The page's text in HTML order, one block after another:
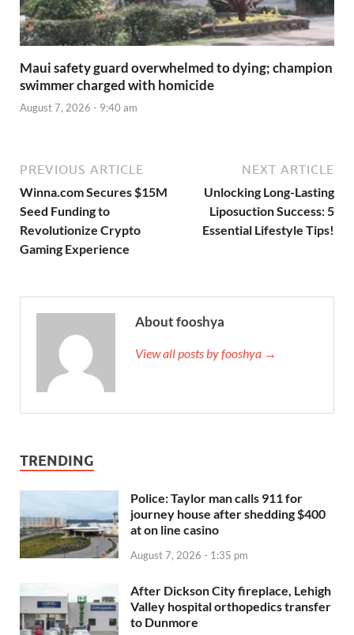
Maui safety guard overwhelmed to dying; champion
swimmer charged with homicide
August 7, 2026 - 9:40 am
PREVIOUS ARTICLE
Winna.com Secures $15M
Seed Funding to
Revolutionize Crypto
Gaming Experience
NEXT ARTICLE
Unlocking Long-Lasting
Liposuction Success: 5
Essential Lifestyle Tips!
About fooshya
View all posts by fooshya →
TRENDING
Police: Taylor man calls 911 for
journey house after shedding $400
at on line casino
August 7, 2026 - 1:35 pm
After Dickson City fireplace, Lehigh
Valley hospital orthopedics transfer
to Dunmore